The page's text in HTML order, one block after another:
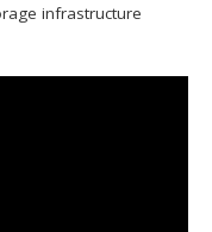
infrastructure